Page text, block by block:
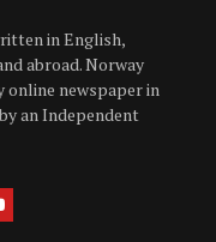
in English,
abroad. Norway
online newspaper in
an Independent